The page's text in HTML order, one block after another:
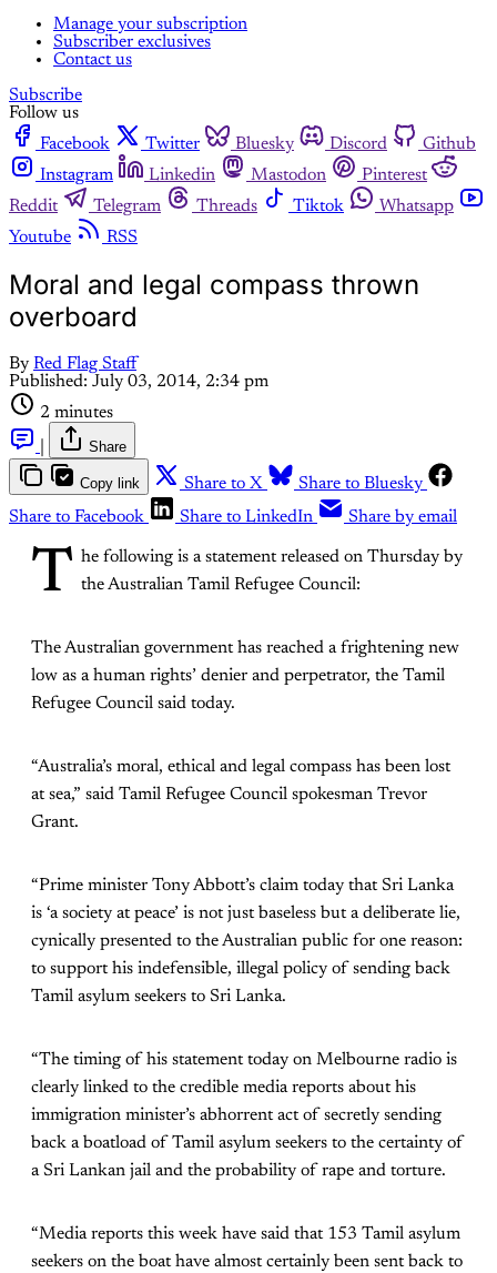
Manage your subscription
Subscriber exclusives
Contact us
Subscribe
Follow us
Facebook
Twitter Bluesky Discord
Github
Instagram
Linkedin Mastodon
Pinterest
Reddit
Telegram Threads Tiktok
Whatsapp
Youtube
RSS
Moral and legal compass thrown
overboard
By Red Flag Staff
Published: July 03, 2014, 2:34 pm
2 minutes
Share
Copy link Share to X
Share to Bluesky
Share to Facebook
Share to LinkedIn Share by email
T he following is a statement released on Thursday by
the Australian Tamil Refugee Council:
The Australian government has reached a frightening new
low as a human rights’ denier and perpetrator, the Tamil
Refugee Council said today.
“Australia’s moral, ethical and legal compass has been lost
at sea,” said Tamil Refugee Council spokesman Trevor
Grant.
“Prime minister Tony Abbott’s claim today that Sri Lanka
is ‘a society at peace’ is not just baseless but a deliberate lie,
cynically presented to the Australian public for one reason:
to support his indefensible, illegal policy of sending back
Tamil asylum seekers to Sri Lanka.
“The timing of his statement today on Melbourne radio is
clearly linked to the credible media reports about his
immigration minister’s abhorrent act of secretly sending
back a boatload of Tamil asylum seekers to the certainty of
a Sri Lankan jail and the probability of rape and torture.
“Media reports this week have said that 153 Tamil asylum
seekers on the boat have almost certainly been sent back to